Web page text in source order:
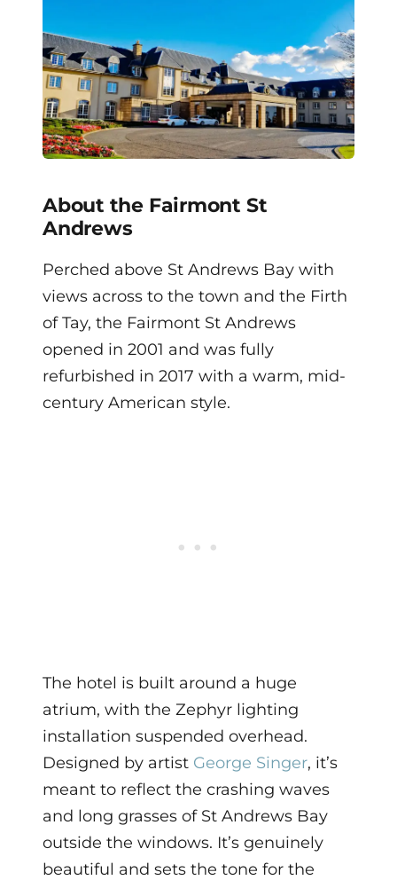
About the Fairmont St
Andrews
Perched above St Andrews Bay with
views across to the town and the Firth
of Tay, the Fairmont St Andrews
opened in 2001 and was fully
refurbished in 2017 with a warm, mid-
century American style.
The hotel is built around a huge
atrium, with the Zephyr lighting
installation suspended overhead.
Designed by artist George Singer, it’s
meant to reflect the crashing waves
and long grasses of St Andrews Bay
outside the windows. It’s genuinely
beautiful and sets the tone for the